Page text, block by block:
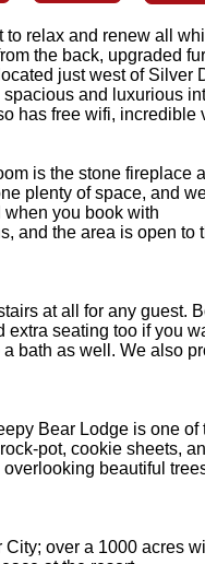
relax and renew all
the back, upgraded
just west of
and luxurious
has free wifi,
is the stone fireplace
plenty of space, and
when you book with
the area is open
at all for any guest.
seating too if you
bath as well. We also
Bear Lodge is one
pot, cookie sheets,
beautiful
over a 1000 acres